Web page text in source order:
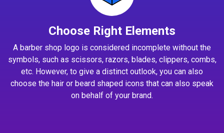
Choose Right Elements
A barber shop logo is considered incomplete without the
symbols, such as scissors, razors, blades, clippers, combs,
etc. However, to give a distinct outlook, you can also
choose the hair or beard shaped icons that can also speak
on behalf of your brand.